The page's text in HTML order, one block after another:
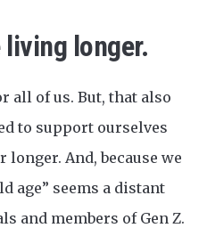
living longer.
all of us. But, that also
to support ourselves
And, because we
age” seems a distant
and members of Gen Z.